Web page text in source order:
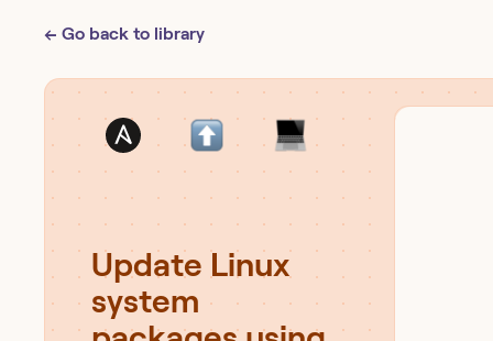
← Go back to library
Update Linux
system